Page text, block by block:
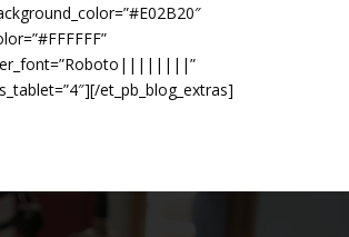
et_pb_blog_extras]